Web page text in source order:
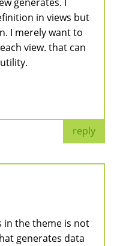
in views but
I merely want to
view. that can
reply
in the theme is not
generates data